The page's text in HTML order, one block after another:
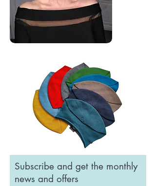
Subscribe and get the monthly
news and offers